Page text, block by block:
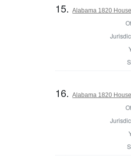
15.Alabama 1820
16.Alabama 1820